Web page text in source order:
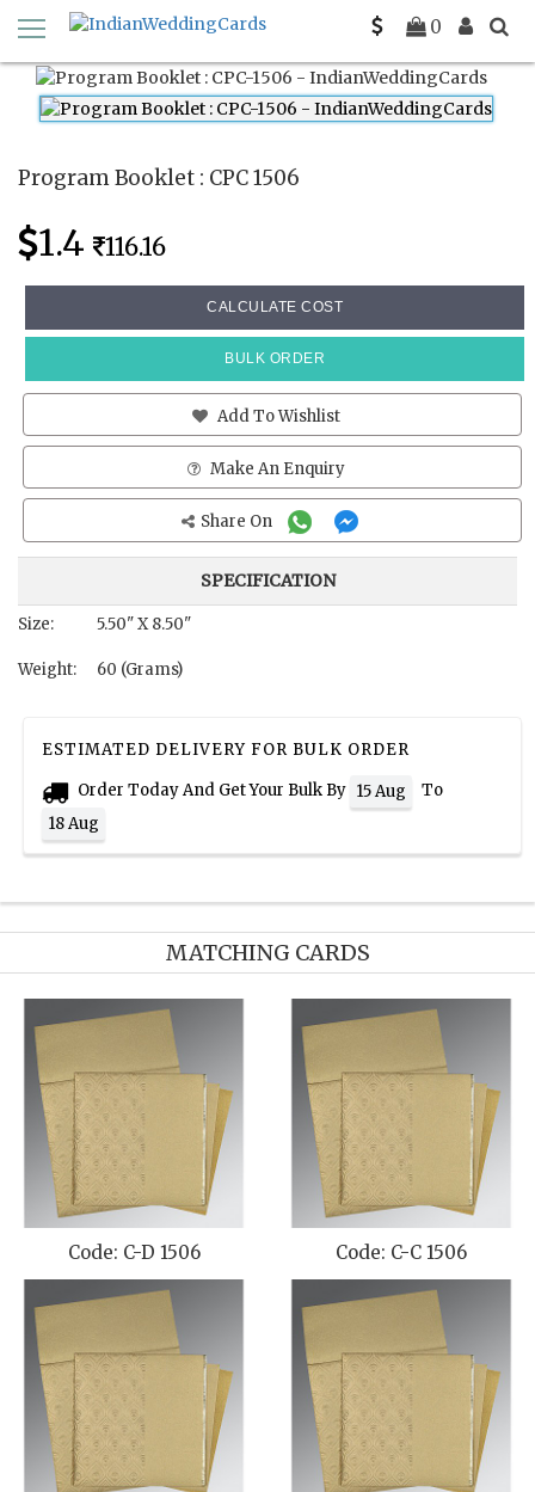
0
Home Program Booklets CPC 1506
Program Booklet : CPC 1506
1.4 116.16
CALCULATE COST
BULK ORDER
Add To Wishlist
Make An Enquiry
Share On
SPECIFICATION
Size: 5.50" X 8.50"
Weight: 60 (Grams)
ESTIMATED DELIVERY FOR BULK ORDER
Order Today And Get Your Bulk By 15 Aug
To
18 Aug
MATCHING CARDS
Code: C-D 1506 Code: C-C 1506